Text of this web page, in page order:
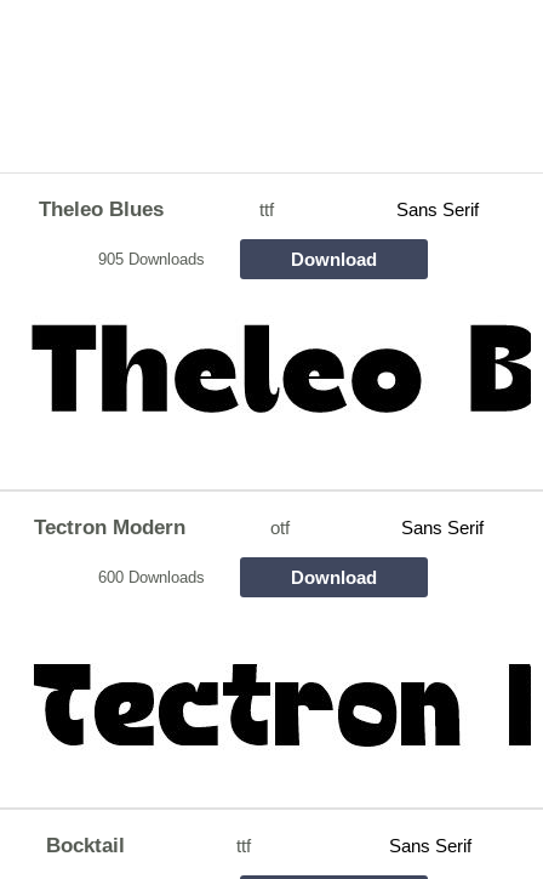
Theleo Blues ttf Sans Serif
905 Downloads Download
Tectron Modern otf Sans Serif
600 Downloads Download
Bocktail ttf Sans Serif